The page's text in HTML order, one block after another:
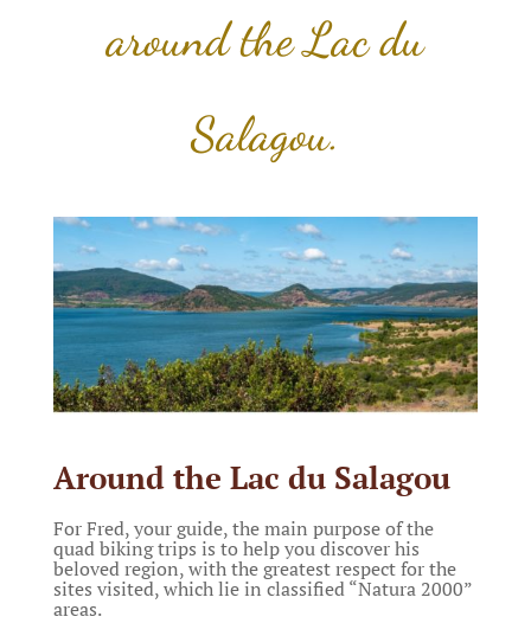
around the Lac du
Salagou.
Around the Lac du Salagou
For Fred, your guide, the main purpose of the
quad biking trips is to help you discover his
beloved region, with the greatest respect for the
sites visited, which lie in classified “Natura 2000”
areas.